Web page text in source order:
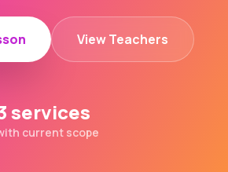
View Teachers
services
current scope